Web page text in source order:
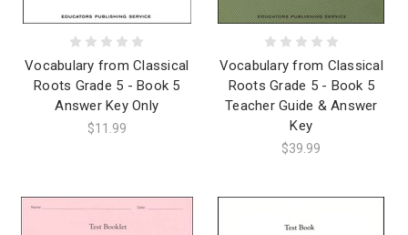
Vocabulary from Classical
Roots Grade 5 - Book 5
Answer Key Only
$11.99
Vocabulary from Classical
Roots Grade 5 - Book 5
Teacher Guide & Answer
Key
$39.99